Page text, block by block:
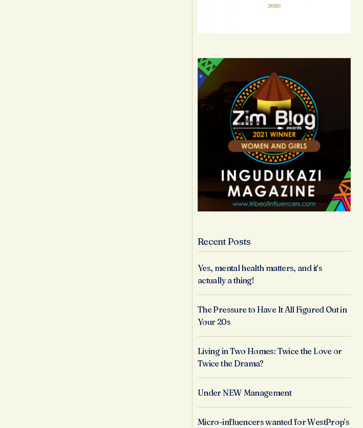
Recent Posts
Yes, mental health matters, and it’s
actually a thing!
The Pressure to Have It All Figured Out in
Your 20s
Living in Two Homes: Twice the Love or
Twice the Drama?
Under NEW Management
Micro-influencers wanted for WestProp’s